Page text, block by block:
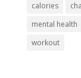
calories
mental health
workout